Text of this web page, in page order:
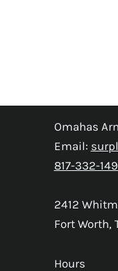
Omahas
Email:
817-332-
2412
Fort Worth,
Hours